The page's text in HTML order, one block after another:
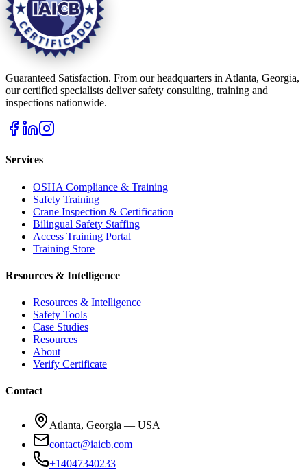
Guaranteed Satisfaction. From our headquarters in Atlanta, Georgia,
our certified specialists deliver safety consulting, training and
inspections nationwide.
Services
OSHA Compliance & Training
Safety Training
Crane Inspection & Certification
Bilingual Safety Staffing
Access Training Portal
Training Store
Resources & Intelligence
Resources & Intelligence
Safety Tools
Case Studies
Resources
About
Verify Certificate
Contact
Atlanta, Georgia — USA
contact@iaicb.com
+14047340233